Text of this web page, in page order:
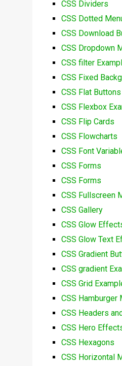
CSS Dividers
CSS Dotted
CSS Download
CSS Dropdown
CSS filter
CSS Fixed
CSS Flat Buttons
CSS Flexbox
CSS Flip Cards
CSS Flowcharts
CSS Font
CSS Forms
CSS Forms
CSS Fullscreen
CSS Gallery
CSS Glow
CSS Glow Text
CSS Gradient
CSS gradient
CSS Grid
CSS Hamburger
CSS Headers
CSS Hero
CSS Hexagons
CSS Horizontal